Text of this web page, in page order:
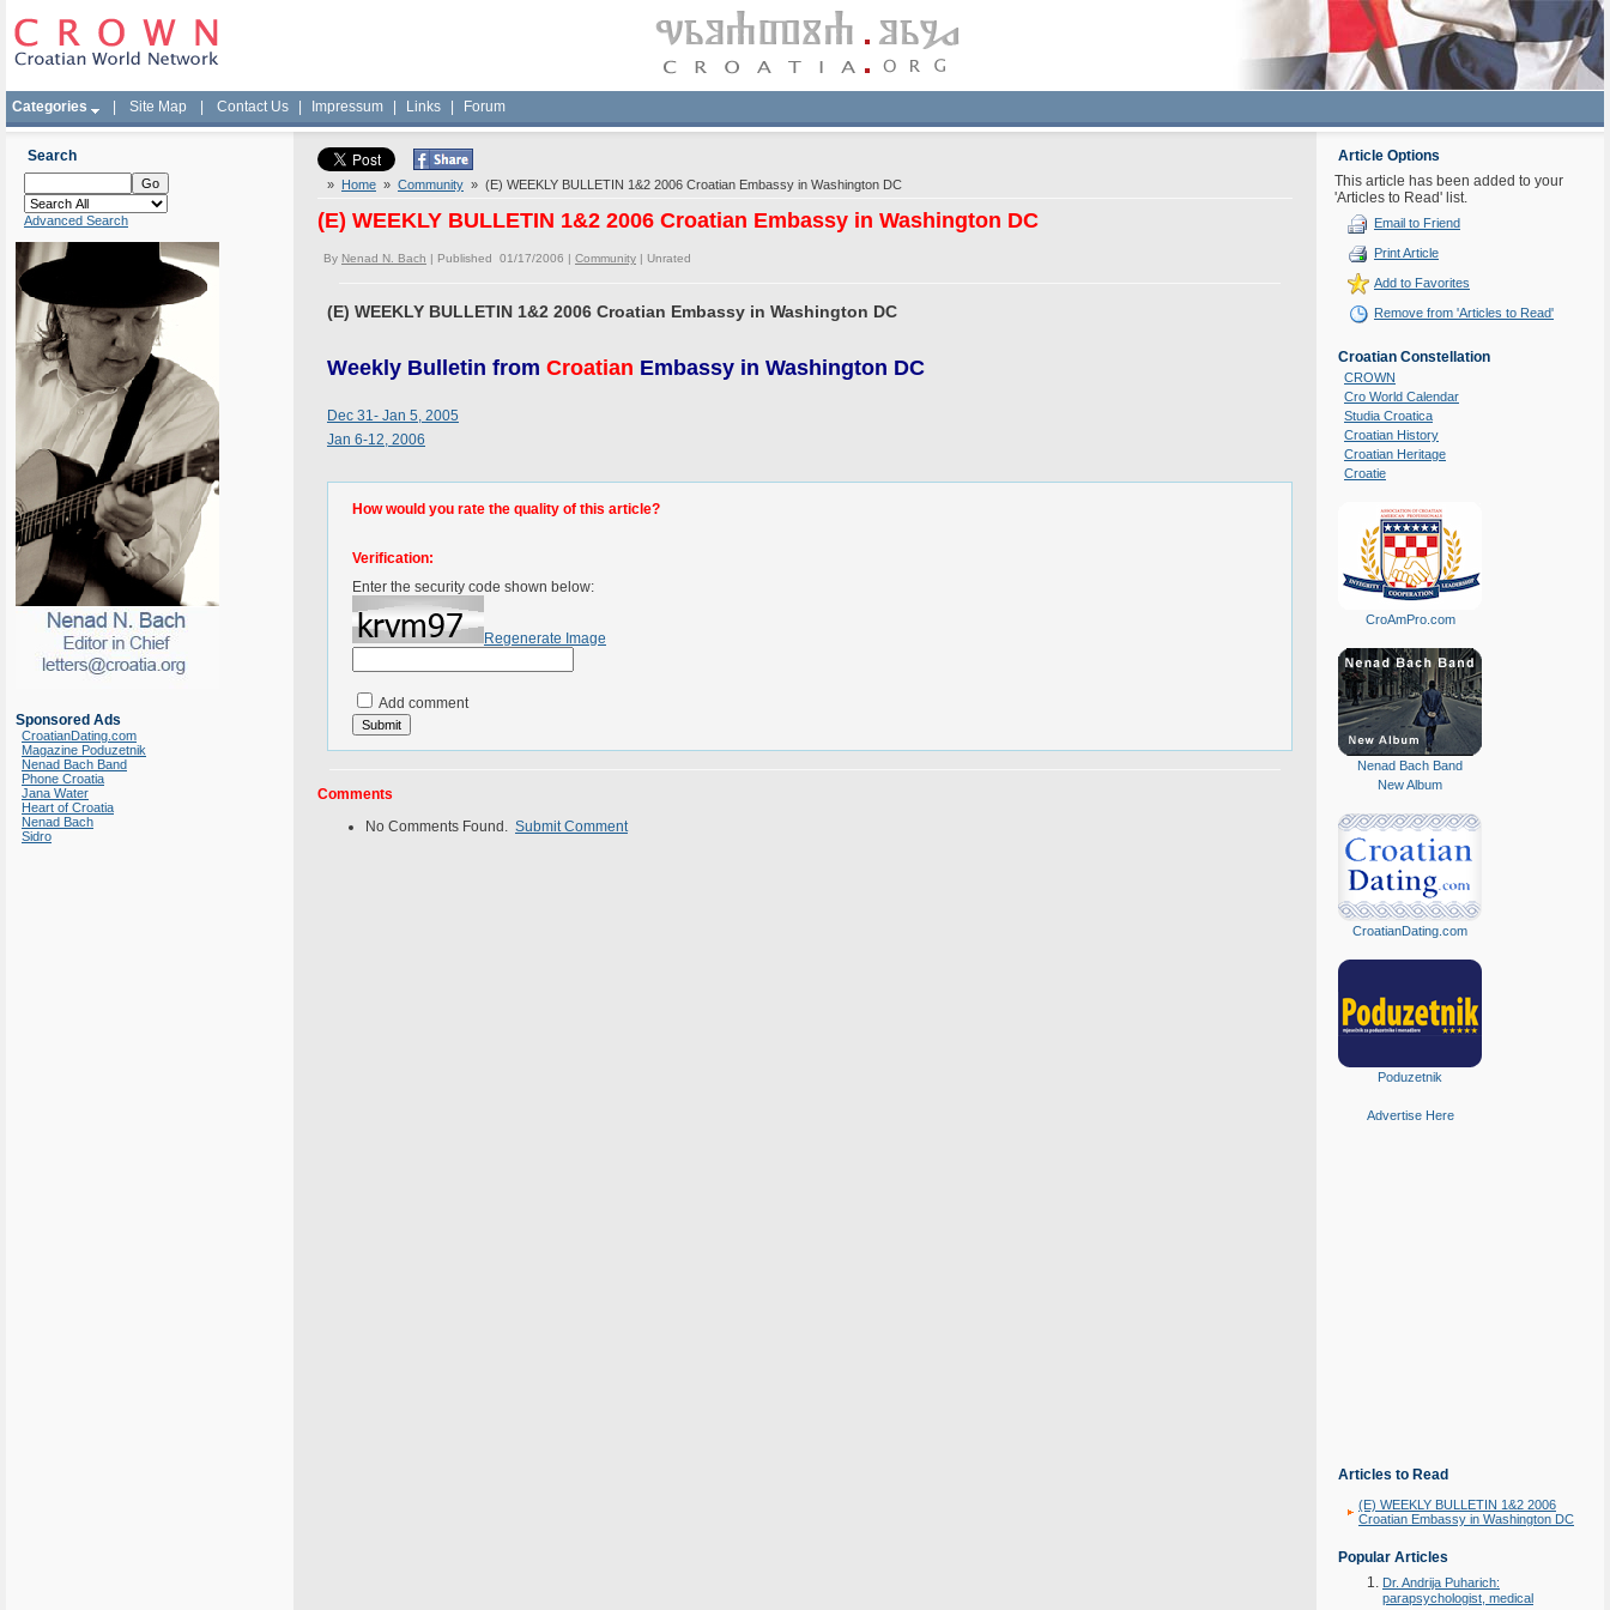
Categories Site Map Contact Us Impressum Links Forum
Search
Advanced Search
Sponsored Ads
CroatianDating.com
Magazine Poduzetnik
Nenad Bach Band
Phone Croatia
Jana Water
Heart of Croatia
Nenad Bach
Sidro
» Home » Community » (E) WEEKLY BULLETIN 1&2 2006 Croatian Embassy in Washington DC
(E) WEEKLY BULLETIN 1&2 2006 Croatian Embassy in Washington DC
By Nenad N. Bach | Published 01/17/2006 | Community | Unrated
(E) WEEKLY BULLETIN 1&2 2006 Croatian Embassy in Washington DC
Weekly Bulletin from Croatian Embassy in Washington DC
Dec 31- Jan 5, 2005
Jan 6-12, 2006
How would you rate the quality of this article?
Verification:
Enter the security code shown below:
Regenerate Image
Add comment
Comments
No Comments Found. Submit Comment
Article Options
This article has been added to your
'Articles to Read' list.
Email to Friend
Print Article
Add to Favorites
Remove from 'Articles to Read'
Croatian Constellation
CROWN
Cro World Calendar
Studia Croatica
Croatian History
Croatian Heritage
Croatie
CroAmPro.com
Nenad Bach Band
New Album
CroatianDating.com
Poduzetnik
Advertise Here
Articles to Read
(E) WEEKLY BULLETIN 1&2 2006
Croatian Embassy in Washington DC
Popular Articles
Dr. Andrija Puharich:
parapsychologist, medical